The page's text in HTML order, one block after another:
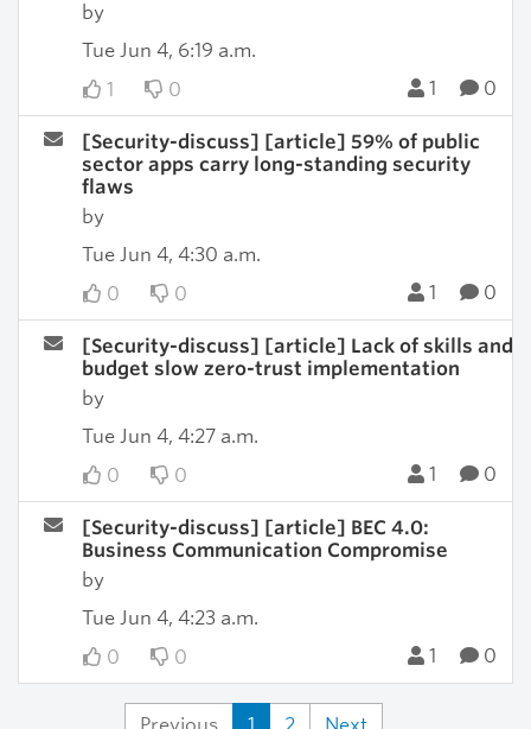
by
Tue Jun 4, 6:19 a.m.
1
0 1 0
[Security-discuss] [article] 59% of public
sector apps carry long-standing security
flaws
by
Tue Jun 4, 4:30 a.m.
0
0 1 0
[Security-discuss] [article] Lack of skills and
budget slow zero-trust implementation
by
Tue Jun 4, 4:27 a.m.
0
0 1 0
[Security-discuss] [article] BEC 4.0:
Business Communication Compromise
by
Tue Jun 4, 4:23 a.m.
0
0 1 0